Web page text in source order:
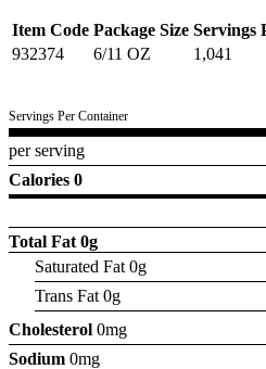
Item Code Package Size Servings
932374
6/11 OZ 1,041
Servings Per Container
per serving
Calories 0
Total Fat 0g
Saturated Fat 0g
Trans Fat 0g
Cholesterol 0mg
Sodium 0mg